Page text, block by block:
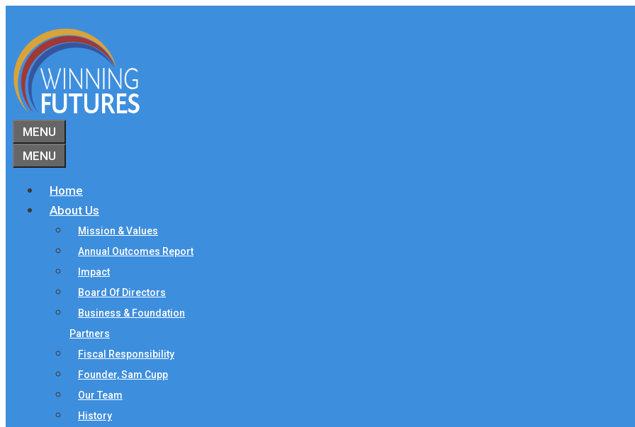
content
MENU
MENU
Home
About Us
Mission & Values
Annual Outcomes Report
Impact
Board Of Directors
Business & Foundation
Partners
Fiscal Responsibility
Founder, Sam Cupp
Our Team
History